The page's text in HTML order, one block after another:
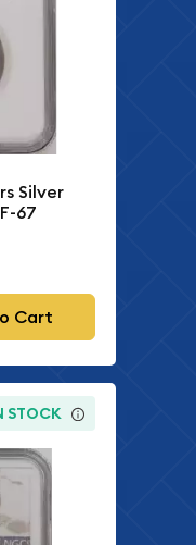
Silver
67
Cart
STOCK